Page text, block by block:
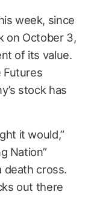
week, since
on October 3,
of its value.
Futures
stock has
it would,”
Nation”
death cross.
out there